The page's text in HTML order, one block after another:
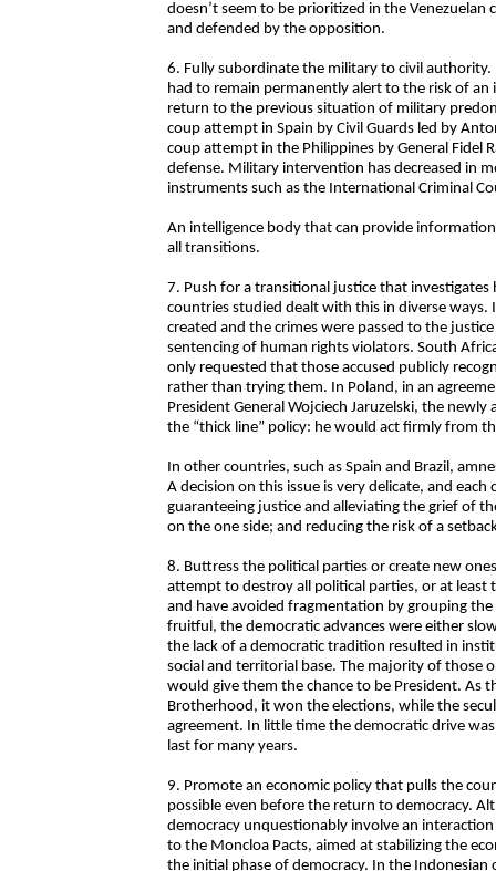
doesn’t seem to be prioritized in the
and defended by the opposition.
6. Fully subordinate the military to civil
had to remain permanently alert to the risk of
return to the previous situation of military
coup attempt in Spain by Civil Guards led by
coup attempt in the Philippines by General Fidel
defense. Military intervention has decreased in
instruments such as the International Criminal
An intelligence body that can provide
all transitions.
7. Push for a transitional justice that
countries studied dealt with this in diverse ways.
created and the crimes were passed to the
sentencing of human rights violators. South
only requested that those accused publicly
rather than trying them. In Poland, in an
President General Wojciech Jaruzelski, the
the “thick line” policy: he would act firmly from
In other countries, such as Spain and Brazil,
A decision on this issue is very delicate, and
guaranteeing justice and alleviating the grief of
on the one side; and reducing the risk of a
8. Buttress the political parties or create new
attempt to destroy all political parties, or at least
and have avoided fragmentation by grouping
fruitful, the democratic advances were either
the lack of a democratic tradition resulted in
social and territorial base. The majority of those
would give them the chance to be President. As
Brotherhood, it won the elections, while the
agreement. In little time the democratic drive
last for many years.
9. Promote an economic policy that pulls the
possible even before the return to democracy.
democracy unquestionably involve an
to the Moncloa Pacts, aimed at stabilizing the
the initial phase of democracy. In the Indonesian